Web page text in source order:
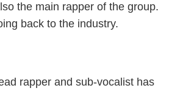
the main rapper of the group.
back to the industry.
rapper and sub-vocalist has